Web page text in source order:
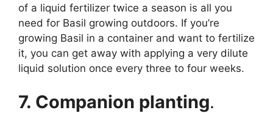
of a liquid fertilizer twice a season is all you
need for Basil growing outdoors. If you’re
growing Basil in a container and want to fertilize
it, you can get away with applying a very dilute
liquid solution once every three to four weeks.
7. Companion planting.